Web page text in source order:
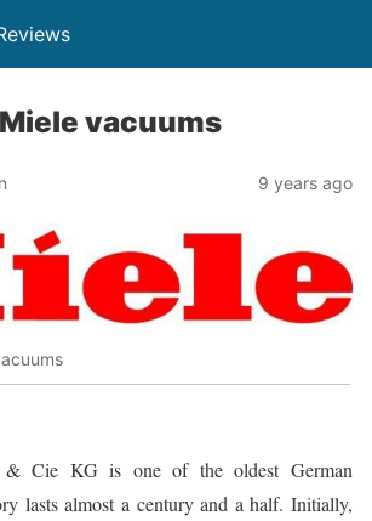
vacuums
9 years ago
Cie KG is one of the oldest German
lasts almost a century and a half. Initially,